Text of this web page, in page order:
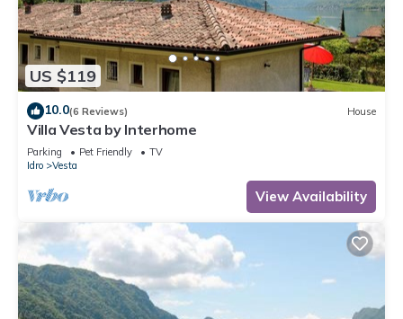
US $119
10.0(6 Reviews) House
Villa Vesta by Interhome
Parking Pet Friendly
TV
Idro
Vesta
View Availability